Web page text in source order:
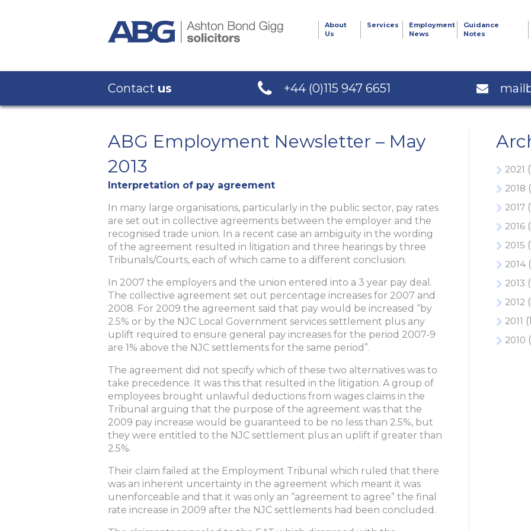
About
Us
Services
Employment
News
Guidance
Notes
Contact us +44 (0)115 947 6651
ABG Employment Newsletter – May
2013
Interpretation of pay agreement
In many large organisations, particularly in the public sector, pay rates
are set out in collective agreements between the employer and the
recognised trade union. In a recent case an ambiguity in the wording
of the agreement resulted in litigation and three hearings by three
Tribunals/Courts, each of which came to a different conclusion.
In 2007 the employers and the union entered into a 3 year pay deal.
The collective agreement set out percentage increases for 2007 and
2008. For 2009 the agreement said that pay would be increased “by
2.5% or by the NJC Local Government services settlement plus any
uplift required to ensure general pay increases for the period 2007-9
are 1% above the NJC settlements for the same period”.
The agreement did not specify which of these two alternatives was to
take precedence. It was this that resulted in the litigation. A group of
employees brought unlawful deductions from wages claims in the
Tribunal arguing that the purpose of the agreement was that the
2009 pay increase would be guaranteed to be no less than 2.5%, but
they were entitled to the NJC settlement plus an uplift if greater than
2.5%.
Their claim failed at the Employment Tribunal which ruled that there
was an inherent uncertainty in the agreement which meant it was
unenforceable and that it was only an “agreement to agree” the final
rate increase in 2009 after the NJC settlements had been concluded.
2021
2018
2017
2016
2015
2014
2013
2012
2011
2010